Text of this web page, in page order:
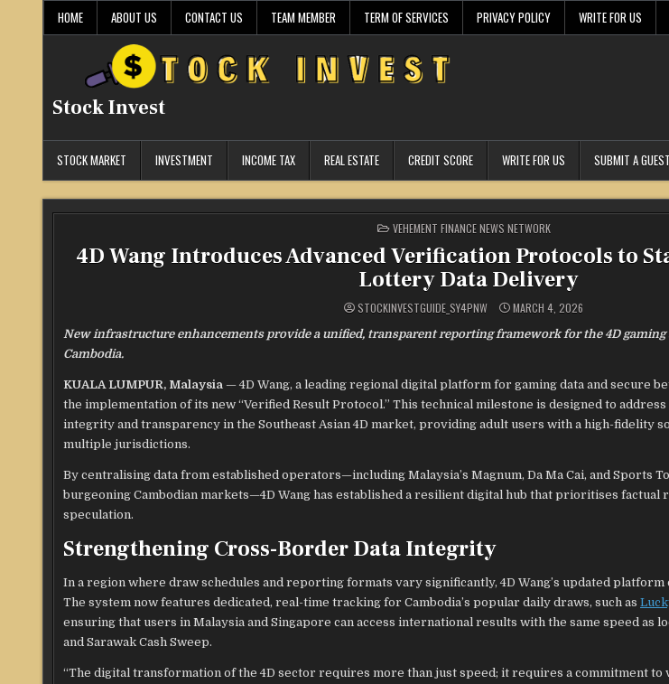
HOME ABOUT US CONTACT US TEAM MEMBER TERM OF SERVICES PRIVACY POLICY WRITE FOR US
Stock Invest
STOCK MARKET INVESTMENT INCOME TAX REAL ESTATE CREDIT SCORE WRITE FOR US SUBMIT A
POSTED
IN
VEHEMENT FINANCE NEWS NETWORK
4D Wang Introduces Advanced Verification Protocols to
Lottery Data Delivery
STOCKINVESTGUIDE_SY4PNW MARCH 4, 2026
New infrastructure enhancements provide a unified, transparent reporting framework for the 4D gaming
Cambodia.
KUALA LUMPUR, Malaysia — 4D Wang, a leading regional digital platform for gaming data and secure
the implementation of its new “Verified Result Protocol.” This technical milestone is designed to
integrity and transparency in the Southeast Asian 4D market, providing adult users with a high-fidelity
multiple jurisdictions.
By centralising data from established operators—including Malaysia’s Magnum, Da Ma Cai, and Sports
burgeoning Cambodian markets—4D Wang has established a resilient digital hub that prioritises
speculation.
Strengthening Cross-Border Data Integrity
In a region where draw schedules and reporting formats vary significantly, 4D Wang’s updated
The system now features dedicated, real-time tracking for Cambodia’s popular daily draws, such as
ensuring that users in Malaysia and Singapore can access international results with the same speed as
and Sarawak Cash Sweep.
“The digital transformation of the 4D sector requires more than just speed; it requires a commitment to